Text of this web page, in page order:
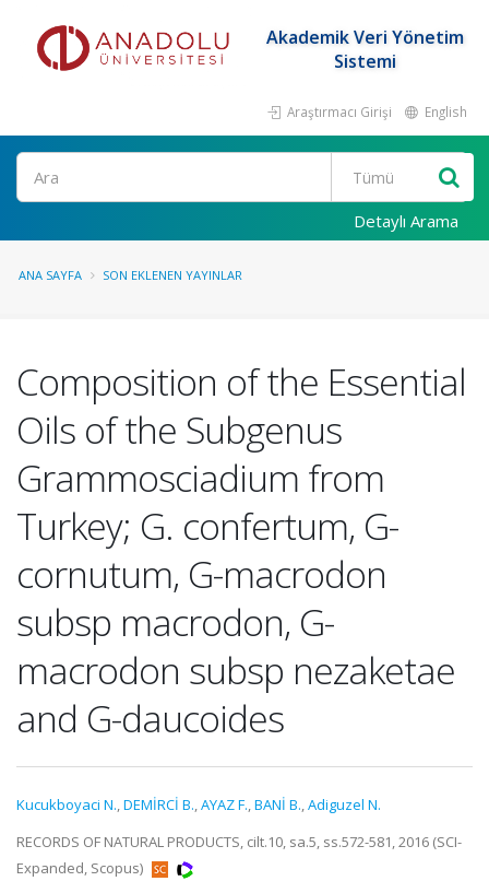
Akademik Veri Yönetim
Sistemi
Araştırmacı Girişi English
Ara
Detaylı Arama
ANA SAYFA SON EKLENEN YAYINLAR
Composition of the Essential
Oils of the Subgenus
Grammosciadium from
Turkey; G. confertum, G-
cornutum, G-macrodon
subsp macrodon, G-
macrodon subsp nezaketae
and G-daucoides
Kucukboyaci N.,DEMİRCİ B.,AYAZ F.,BANİ B.,Adiguzel N.
RECORDS OF NATURAL PRODUCTS, cilt.10, sa.5, ss.572-581, 2016 (SCI-
Expanded, Scopus)